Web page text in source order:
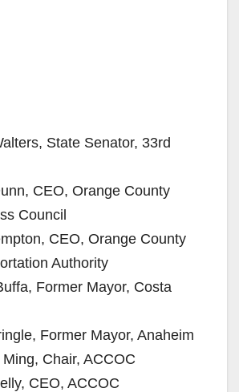
State Senator, 33rd
CEO, Orange County
Council
CEO, Orange County
Authority
Former Mayor, Costa
Former Mayor, Anaheim
Chair, ACCOC
CEO, ACCOC